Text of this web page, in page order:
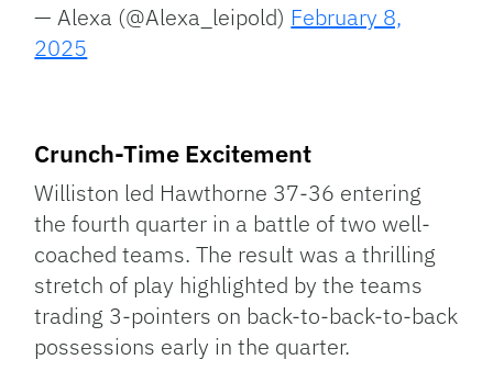
— Alexa (@Alexa_leipold) February 8,
2025
Crunch-Time Excitement
Williston led Hawthorne 37-36 entering
the fourth quarter in a battle of two well-
coached teams. The result was a thrilling
stretch of play highlighted by the teams
trading 3-pointers on back-to-back-to-back
possessions early in the quarter.